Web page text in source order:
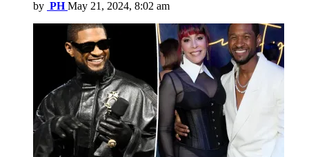
by PH May 21, 2024, 8:02 am